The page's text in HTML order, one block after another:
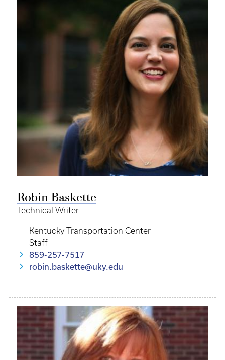
Robin Baskette
Technical Writer
Kentucky Transportation Center
Staff
859-257-7517
robin.baskette@uky.edu